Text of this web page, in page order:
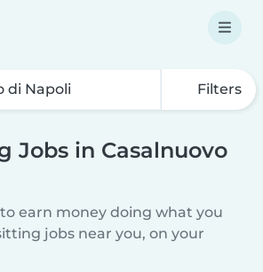
Filters
Jobs in Casalnuovo
earn money doing what you
jobs near you, on your